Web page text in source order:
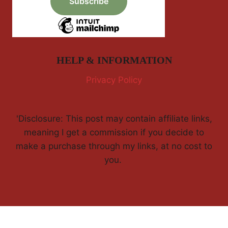
HELP & INFORMATION
Privacy Policy
'Disclosure: This post may contain affiliate links,
meaning I get a commission if you decide to
make a purchase through my links, at no cost to
you.